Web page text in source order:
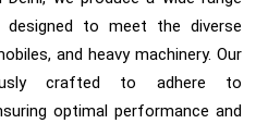
to meet the diverse
and heavy machinery. Our
crafted to adhere to
optimal performance and